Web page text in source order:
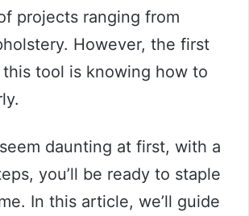
projects ranging from
However, the first
tool is knowing how to
daunting at first, with a
you’ll be ready to staple
In this article, we’ll guide